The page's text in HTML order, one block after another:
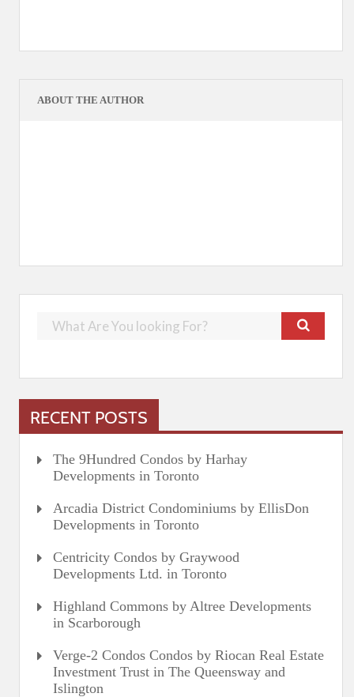
ABOUT THE AUTHOR
RECENT POSTS
The 9Hundred Condos by Harhay
Developments in Toronto
Arcadia District Condominiums by EllisDon
Developments in Toronto
Centricity Condos by Graywood
Developments Ltd. in Toronto
Highland Commons by Altree Developments
in Scarborough
Verge-2 Condos Condos by Riocan Real Estate
Investment Trust in The Queensway and
Islington